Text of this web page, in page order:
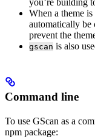
When a theme
automatically be
prevent the
gscan is also
Command line
To use GScan as a
npm package: